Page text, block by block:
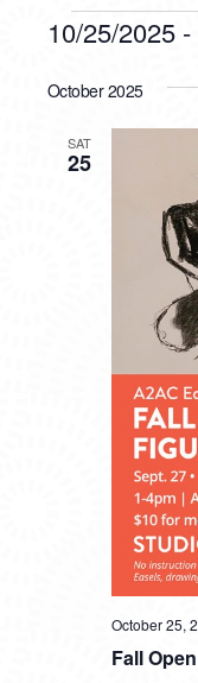
EVENTS
10/25/2025 -
date.
October 2025
SAT
25
Fall
October 25,